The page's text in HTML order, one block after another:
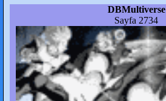
DBMultiverse
Sayfa 2734